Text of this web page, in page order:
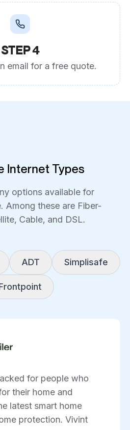
STEP 4
email for a free quote.
Internet Types
options available for
Among these are Fiber-
Cable, and DSL.
ADT Simplisafe
for people who
their home and
latest smart home
protection. Vivint